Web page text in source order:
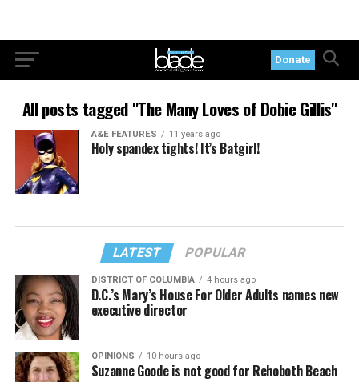
Donate
All posts tagged "The Many Loves of Dobie Gillis"
A&E FEATURES 11 years ago
Holy spandex tights! It’s Batgirl!
LATEST POPULAR
DISTRICT OF COLUMBIA 4 hours ago
D.C.’s Mary’s House For Older Adults names new
executive director
OPINIONS 10 hours ago
Suzanne Goode is not good for Rehoboth Beach